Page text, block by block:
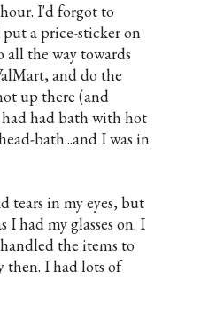
I'd forgot to
a price-sticker on
all the way towards
and do the
up there (and
had bath with hot
bath...and I was in
tears in my eyes, but
I had my glasses on. I
the items to
then. I had lots of